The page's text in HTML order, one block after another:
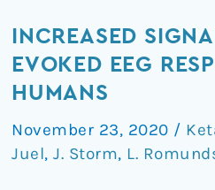
INCREASED
EVOKED EEG
HUMANS
November 23, 2020 /
Juel, J. Storm, L.
Increased
signal
diversity/complexity
spontaneous
EEG,